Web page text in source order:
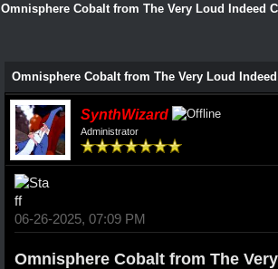
Omnisphere Cobalt from The Very Loud Indeed
Omnisphere Cobalt from The Very Loud
SynthWizard
Administrator
06-26-2025, 07:09 PM
Omnisphere Cobalt from The